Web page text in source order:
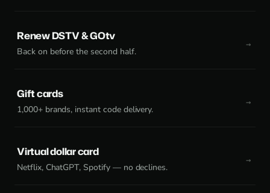
Renew DSTV & GOtv
Back on before the second half.
Gift cards
1,000+ brands, instant code delivery.
Virtual dollar card
Netflix, ChatGPT, Spotify — no declines.